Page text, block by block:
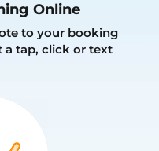
Online
to your booking
a tap, click or text